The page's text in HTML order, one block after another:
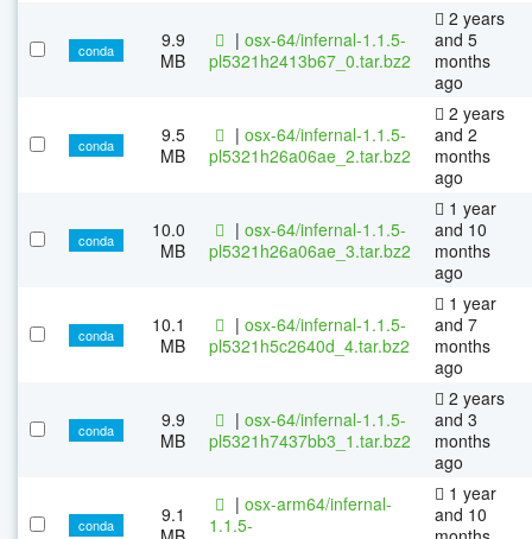
conda
9.9
MB
| osx-64/infernal-1.1.5-
pl5321h2413b67_0.tar.bz2
2 years
and 5
months
ago
conda
9.5
MB
| osx-64/infernal-1.1.5-
pl5321h26a06ae_2.tar.bz2
2 years
and 2
months
ago
conda
10.0
MB
| osx-64/infernal-1.1.5-
pl5321h26a06ae_3.tar.bz2
1 year
and 10
months
ago
conda
10.1
MB
| osx-64/infernal-1.1.5-
pl5321h5c2640d_4.tar.bz2
1 year
and 7
months
ago
conda
9.9
MB
| osx-64/infernal-1.1.5-
pl5321h7437bb3_1.tar.bz2
2 years
and 3
months
ago
conda
9.1
| osx-arm64/infernal-
1.1.5-
1 year
and 10